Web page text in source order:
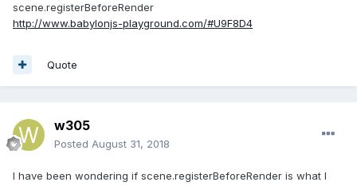
scene.registerBeforeRender
http://www.babylonjs-playground.com/#U9F8D4
Quote
w305
Posted August 31, 2018
I have been wondering if scene.registerBeforeRender is what I